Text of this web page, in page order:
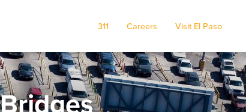
311 Careers Visit El Paso